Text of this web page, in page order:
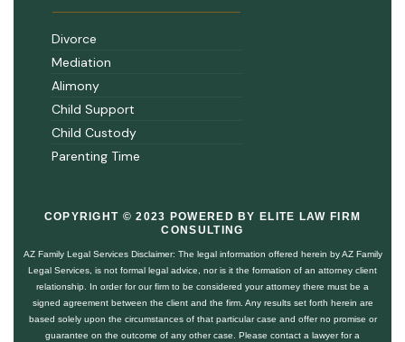
Divorce
Mediation
Alimony
Child Support
Child Custody
Parenting Time
COPYRIGHT © 2023 POWERED BY ELITE LAW FIRM
CONSULTING
AZ Family Legal Services Disclaimer: The legal information offered herein by AZ Family
Legal Services, is not formal legal advice, nor is it the formation of an attorney client
relationship. In order for our firm to be considered your attorney there must be a
signed agreement between the client and the firm. Any results set forth herein are
based solely upon the circumstances of that particular case and offer no promise or
guarantee on the outcome of any other case. Please contact a lawyer for a